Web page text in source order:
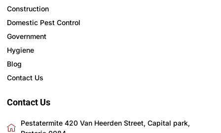
Construction
Domestic Pest Control
Government
Hygiene
Blog
Contact Us
Contact Us
Pestatermite 420 Van Heerden Street, Capital park,